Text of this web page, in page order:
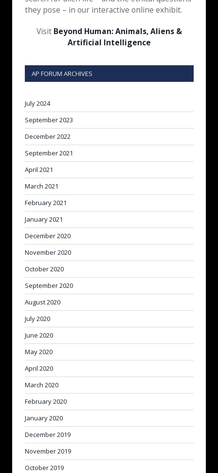
they pose – in our interactive online exhibit.
Visit Beyond Human: Animals, Aliens &
Artificial Intelligence
AP FORUM ARCHIVES
July 2024
September 2023
December 2022
September 2021
April 2021
March 2021
February 2021
January 2021
December 2020
November 2020
October 2020
September 2020
August 2020
July 2020
June 2020
May 2020
April 2020
March 2020
February 2020
January 2020
December 2019
November 2019
October 2019